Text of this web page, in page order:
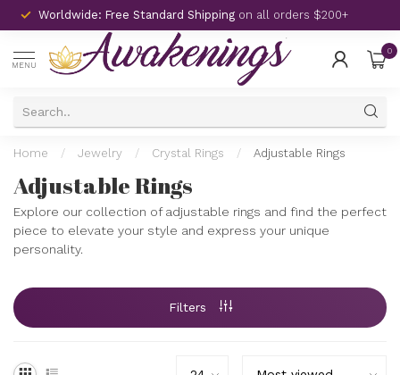
Worldwide: Free Standard Shipping on all orders $200+
MENU
0
Home / Jewelry / Crystal Rings / Adjustable Rings
Adjustable Rings
Explore our collection of adjustable rings and find the perfect
piece to elevate your style and express your unique
personality.
Filters